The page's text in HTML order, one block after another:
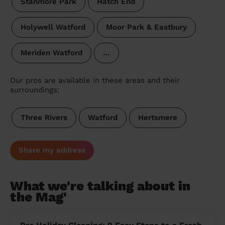
Holywell Watford Moor Park & Eastbury
Meriden Watford …
Our pros are available in these areas and their
surroundings:
Three Rivers Watford Hertsmere
Share my address
What we're talking about in
the Mag'